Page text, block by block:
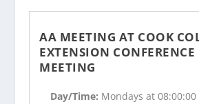
AA MEETING AT COOK
EXTENSION CONFERENCE
MEETING
Day/Time: Mondays at 08:00:00